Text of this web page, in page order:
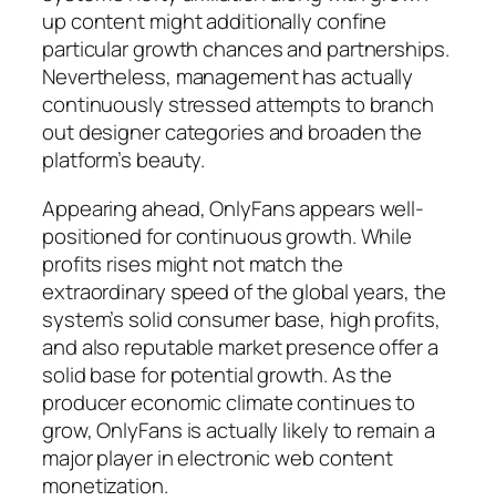
up content might additionally confine
particular growth chances and partnerships.
Nevertheless, management has actually
continuously stressed attempts to branch
out designer categories and broaden the
platform’s beauty.
Appearing ahead, OnlyFans appears well-
positioned for continuous growth. While
profits rises might not match the
extraordinary speed of the global years, the
system’s solid consumer base, high profits,
and also reputable market presence offer a
solid base for potential growth. As the
producer economic climate continues to
grow, OnlyFans is actually likely to remain a
major player in electronic web content
monetization.